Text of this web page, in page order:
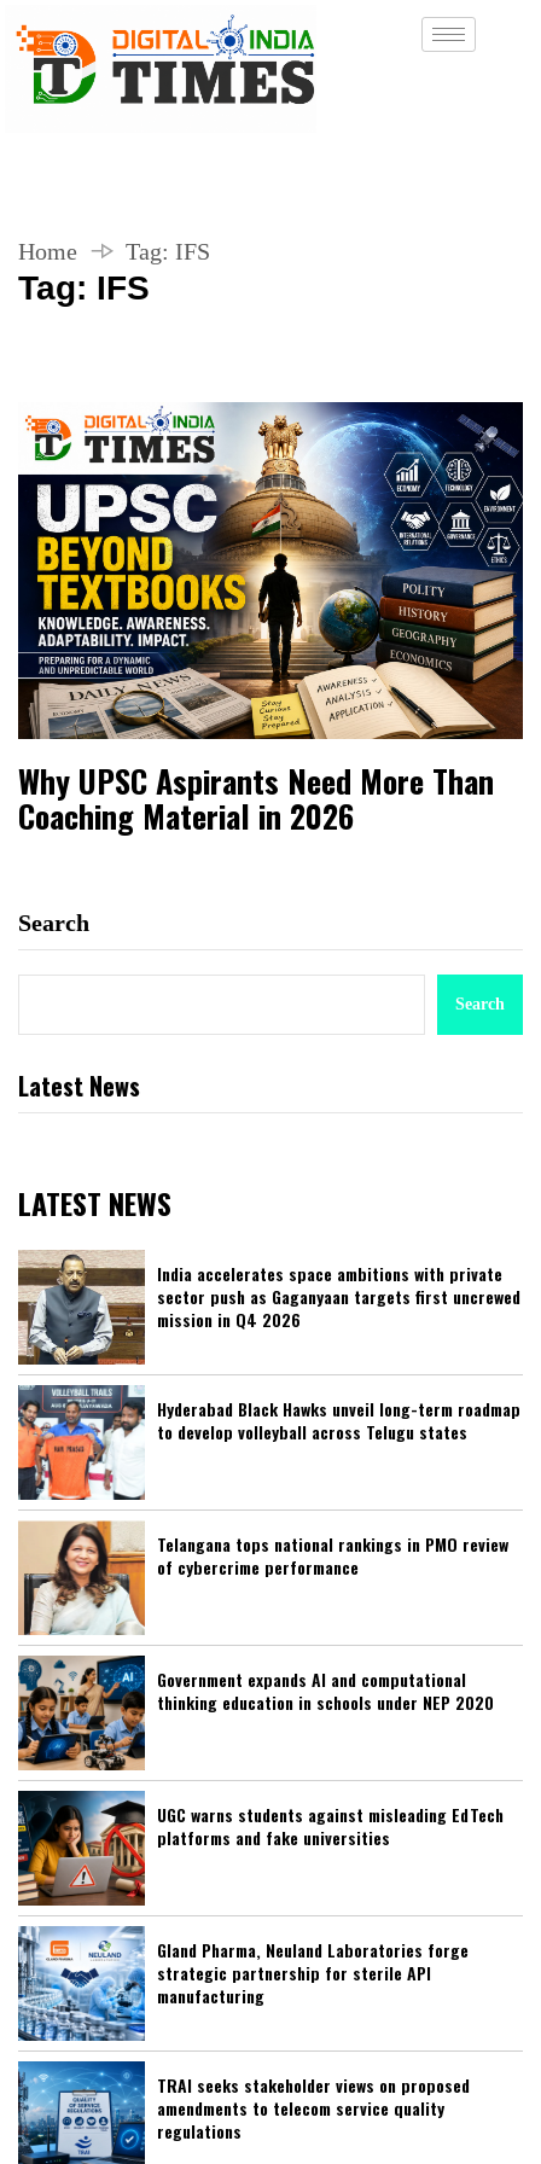
Home Tag: IFS
Tag: IFS
Why UPSC Aspirants Need More Than
Coaching Material in 2026
Search
Search
Latest News
LATEST NEWS
India accelerates space ambitions with private
sector push as Gaganyaan targets first uncrewed
mission in Q4 2026
Hyderabad Black Hawks unveil long-term roadmap
to develop volleyball across Telugu states
Telangana tops national rankings in PMO review
of cybercrime performance
Government expands AI and computational
thinking education in schools under NEP 2020
UGC warns students against misleading EdTech
platforms and fake universities
Gland Pharma, Neuland Laboratories forge
strategic partnership for sterile API
manufacturing
TRAI seeks stakeholder views on proposed
amendments to telecom service quality
regulations